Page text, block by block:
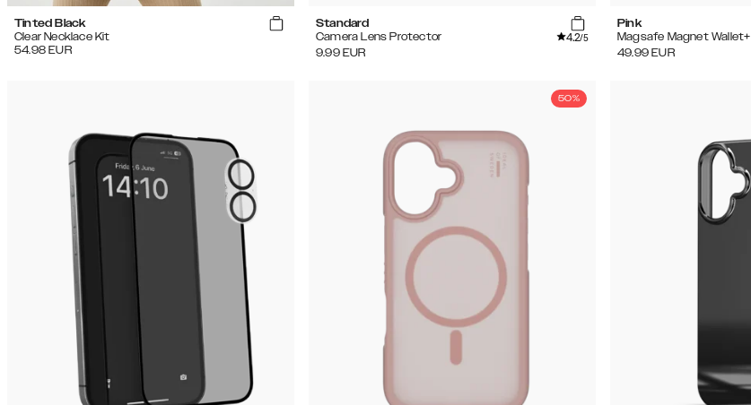
Tinted Black
Clear Necklace Kit
54.98 EUR
Standard
Camera Lens Protector
4.2/5
9.99 EUR
Pink
Magsafe Magnet Wallet+
49.99 EUR
50%